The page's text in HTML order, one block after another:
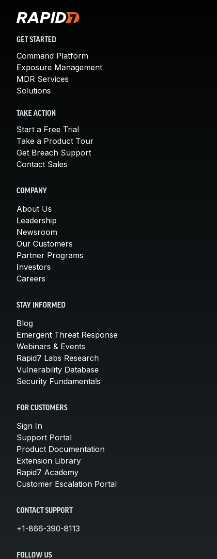
GET STARTED
Command Platform
Exposure Management
MDR Services
Solutions
TAKE ACTION
Start a Free Trial
Take a Product Tour
Get Breach Support
Contact Sales
COMPANY
About Us
Leadership
Newsroom
Our Customers
Partner Programs
Investors
Careers
STAY INFORMED
Blog
Emergent Threat Response
Webinars & Events
Rapid7 Labs Research
Vulnerability Database
Security Fundamentals
FOR CUSTOMERS
Sign In
Support Portal
Product Documentation
Extension Library
Rapid7 Academy
Customer Escalation Portal
CONTACT SUPPORT
+1-866-390-8113
FOLLOW US